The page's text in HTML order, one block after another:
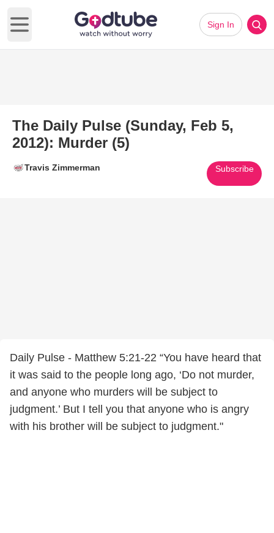
Open main menu
Sign In
The Daily Pulse (Sunday, Feb 5,
2012): Murder (5)
Travis Zimmerman Subscribe
Daily Pulse - Matthew 5:21-22 “You have heard that
it was said to the people long ago, ‘Do not murder,
and anyone who murders will be subject to
judgment.’ But I tell you that anyone who is angry
with his brother will be subject to judgment."